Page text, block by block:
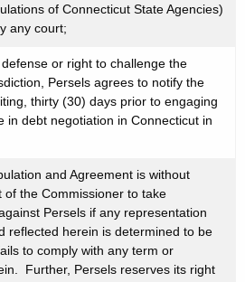
of Connecticut State Agencies)
any court;
or right to challenge the
Persels agrees to notify the
thirty (30) days prior to engaging
in debt negotiation in Connecticut in
and Agreement is without
of the Commissioner to take
Persels if any representation
reflected herein is determined to be
to comply with any term or
Further, Persels reserves its right